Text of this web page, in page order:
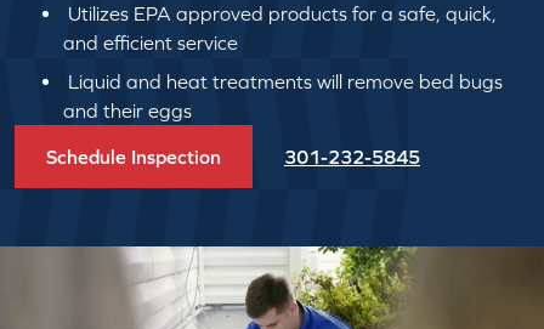
Utilizes EPA approved products for a safe, quick,
and efficient service
Liquid and heat treatments will remove bed bugs
and their eggs
Schedule Inspection 301-232-5845